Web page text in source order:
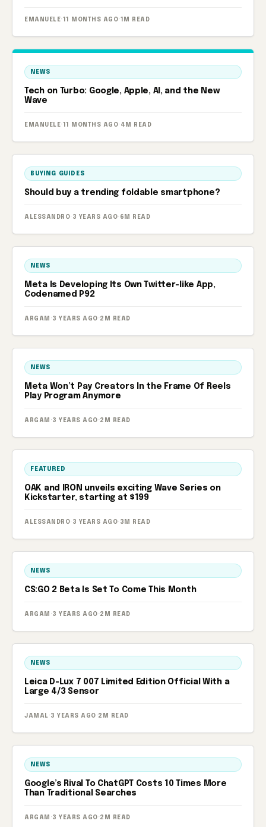
EMANUELE· 11 MONTHS AGO· 1M READ
NEWS
Tech on Turbo: Google, Apple, AI, and the New
Wave
EMANUELE· 11 MONTHS AGO· 4M READ
BUYING GUIDES
Should buy a trending foldable smartphone?
ALESSANDRO· 3 YEARS AGO· 6M READ
NEWS
Meta Is Developing Its Own Twitter-like App,
Codenamed P92
ARGAM · 3 YEARS AGO · 2M READ
NEWS
Meta Won’t Pay Creators In the Frame Of Reels
Play Program Anymore
ARGAM · 3 YEARS AGO · 2M READ
FEATURED
OAK and IRON unveils exciting Wave Series on
Kickstarter, starting at $199
ALESSANDRO· 3 YEARS AGO· 3M READ
NEWS
CS:GO 2 Beta Is Set To Come This Month
ARGAM · 3 YEARS AGO · 2M READ
NEWS
Leica D-Lux 7 007 Limited Edition Official With a
Large 4/3 Sensor
JAMAL · 3 YEARS AGO · 2M READ
NEWS
Google’s Rival To ChatGPT Costs 10 Times More
Than Traditional Searches
ARGAM · 3 YEARS AGO · 2M READ